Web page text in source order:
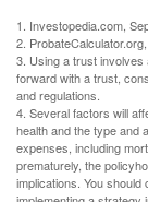
1. Investopedia.com,
2.
3. Using a trust
forward with a trust,
and regulations.
4. Several factors will
health and the type and
expenses, including
prematurely, the
implications. You